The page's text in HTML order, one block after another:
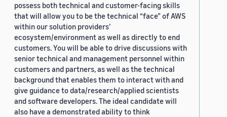
possess both technical and customer-facing skills
that will allow you to be the technical “face” of AWS
within our solution providers’
ecosystem/environment as well as directly to end
customers. You will be able to drive discussions with
senior technical and management personnel within
customers and partners, as well as the technical
background that enables them to interact with and
give guidance to data/research/applied scientists
and software developers. The ideal candidate will
also have a demonstrated ability to think